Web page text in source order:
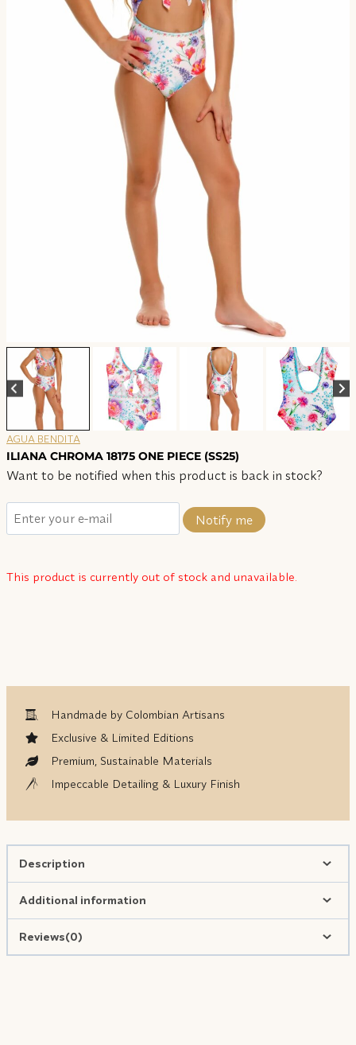
AGUA BENDITA
ILIANA CHROMA 18175 ONE PIECE (SS25)
Want to be notified when this product is back in stock?
Notify me
This product is currently out of stock and unavailable.
Handmade by Colombian Artisans
Exclusive & Limited Editions
Premium, Sustainable Materials
Impeccable Detailing & Luxury Finish
Description
Additional information
Reviews(0)